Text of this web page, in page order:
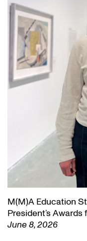
M(M)A Education
President’s
June 8, 2026